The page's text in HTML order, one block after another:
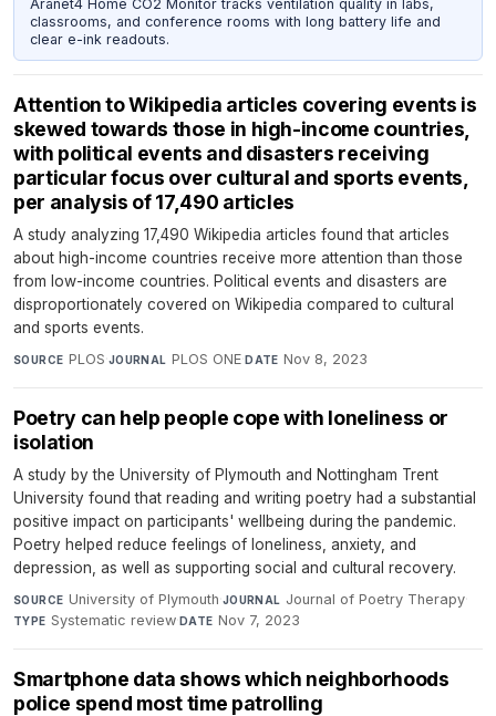
Aranet4 Home CO2 Monitor tracks ventilation quality in labs,
classrooms, and conference rooms with long battery life and
clear e-ink readouts.
Attention to Wikipedia articles covering events is
skewed towards those in high-income countries,
with political events and disasters receiving
particular focus over cultural and sports events,
per analysis of 17,490 articles
A study analyzing 17,490 Wikipedia articles found that articles
about high-income countries receive more attention than those
from low-income countries. Political events and disasters are
disproportionately covered on Wikipedia compared to cultural
and sports events.
SOURCE PLOS·JOURNAL PLOS ONE·DATE Nov 8, 2023
Poetry can help people cope with loneliness or
isolation
A study by the University of Plymouth and Nottingham Trent
University found that reading and writing poetry had a substantial
positive impact on participants' wellbeing during the pandemic.
Poetry helped reduce feelings of loneliness, anxiety, and
depression, as well as supporting social and cultural recovery.
SOURCE University of Plymouth·JOURNAL Journal of Poetry Therapy·
TYPE Systematic review·DATE Nov 7, 2023
Smartphone data shows which neighborhoods
police spend most time patrolling